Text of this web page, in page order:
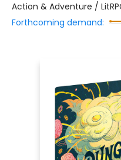
Action & Adventure /
Forthcoming demand: